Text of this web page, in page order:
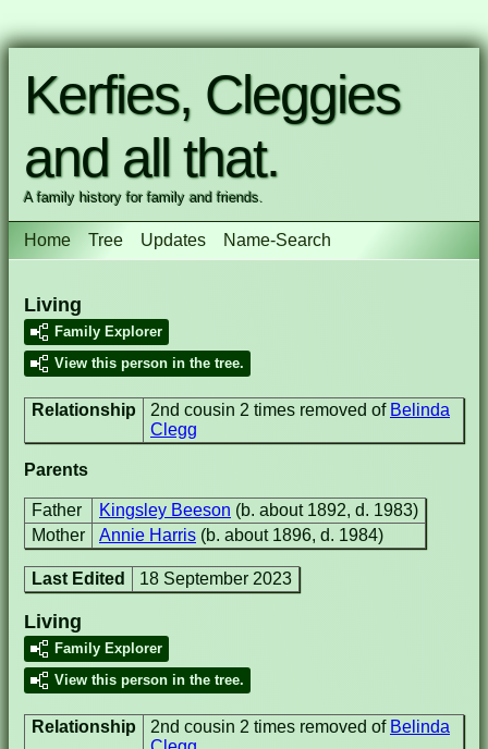
Kerfies, Cleggies
and all that.
A family history for family and friends.
Home Tree Updates Name-Search
Living
Family Explorer
View this person in the tree.
Relationship 2nd cousin 2 times removed of Belinda
Clegg
Parents
Father Kingsley Beeson (b. about 1892, d. 1983)
Mother
Annie Harris (b. about 1896, d. 1984)
Last Edited 18 September 2023
Living
Family Explorer
View this person in the tree.
Relationship 2nd cousin 2 times removed of Belinda